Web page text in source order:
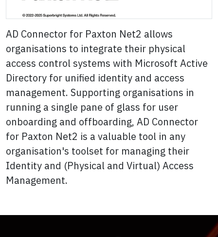
AD Connector for Paxton Net2 allows
organisations to integrate their physical
access control systems with Microsoft Active
Directory for unified identity and access
management. Supporting organisations in
running a single pane of glass for user
onboarding and offboarding, AD Connector
for Paxton Net2 is a valuable tool in any
organisation's toolset for managing their
Identity and (Physical and Virtual) Access
Management.